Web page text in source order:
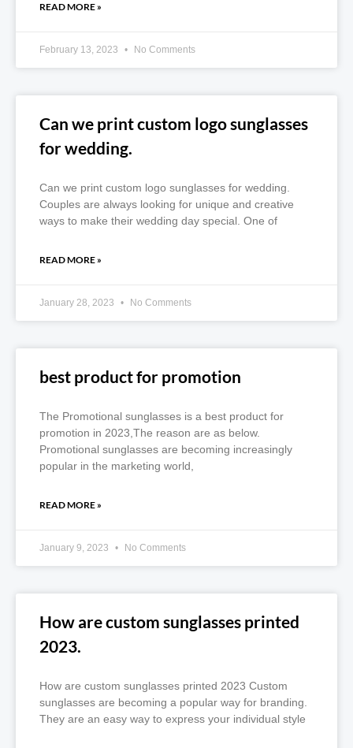
READ MORE »
February 13, 2023 No Comments
Can we print custom logo sunglasses
for wedding.
Can we print custom logo sunglasses for wedding.
Couples are always looking for unique and creative
ways to make their wedding day special. One of
READ MORE »
January 28, 2023 No Comments
best product for promotion
The Promotional sunglasses is a best product for
promotion in 2023,The reason are as below.
Promotional sunglasses are becoming increasingly
popular in the marketing world,
READ MORE »
January 9, 2023 No Comments
How are custom sunglasses printed
2023.
How are custom sunglasses printed 2023 Custom
sunglasses are becoming a popular way for branding.
They are an easy way to express your individual style